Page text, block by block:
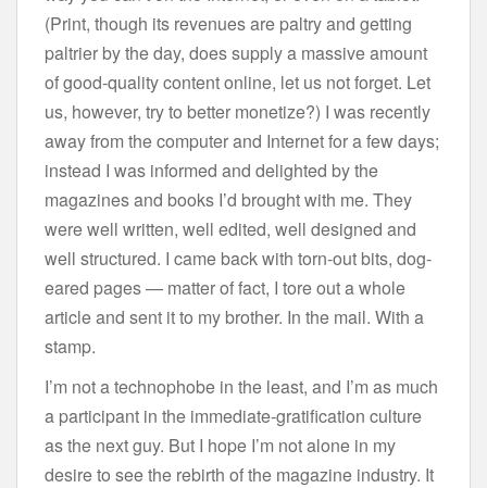
(Print, though its revenues are paltry and getting
paltrier by the day, does supply a massive amount
of good-quality content online, let us not forget. Let
us, however, try to better monetize?) I was recently
away from the computer and Internet for a few days;
instead I was informed and delighted by the
magazines and books I’d brought with me. They
were well written, well edited, well designed and
well structured. I came back with torn-out bits, dog-
eared pages — matter of fact, I tore out a whole
article and sent it to my brother. In the mail. With a
stamp.
I’m not a technophobe in the least, and I’m as much
a participant in the immediate-gratification culture
as the next guy. But I hope I’m not alone in my
desire to see the rebirth of the magazine industry. It